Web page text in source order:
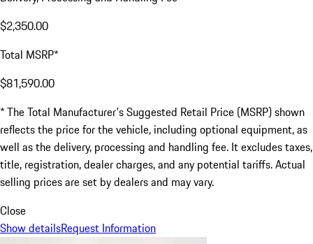
$2,350.00
Total MSRP*
$81,590.00
* The Total Manufacturer's Suggested Retail Price (MSRP) shown
reflects the price for the vehicle, including optional equipment, as
well as the delivery, processing and handling fee. It excludes taxes,
title, registration, dealer charges, and any potential tariffs. Actual
selling prices are set by dealers and may vary.
Close
Show detailsRequest Information